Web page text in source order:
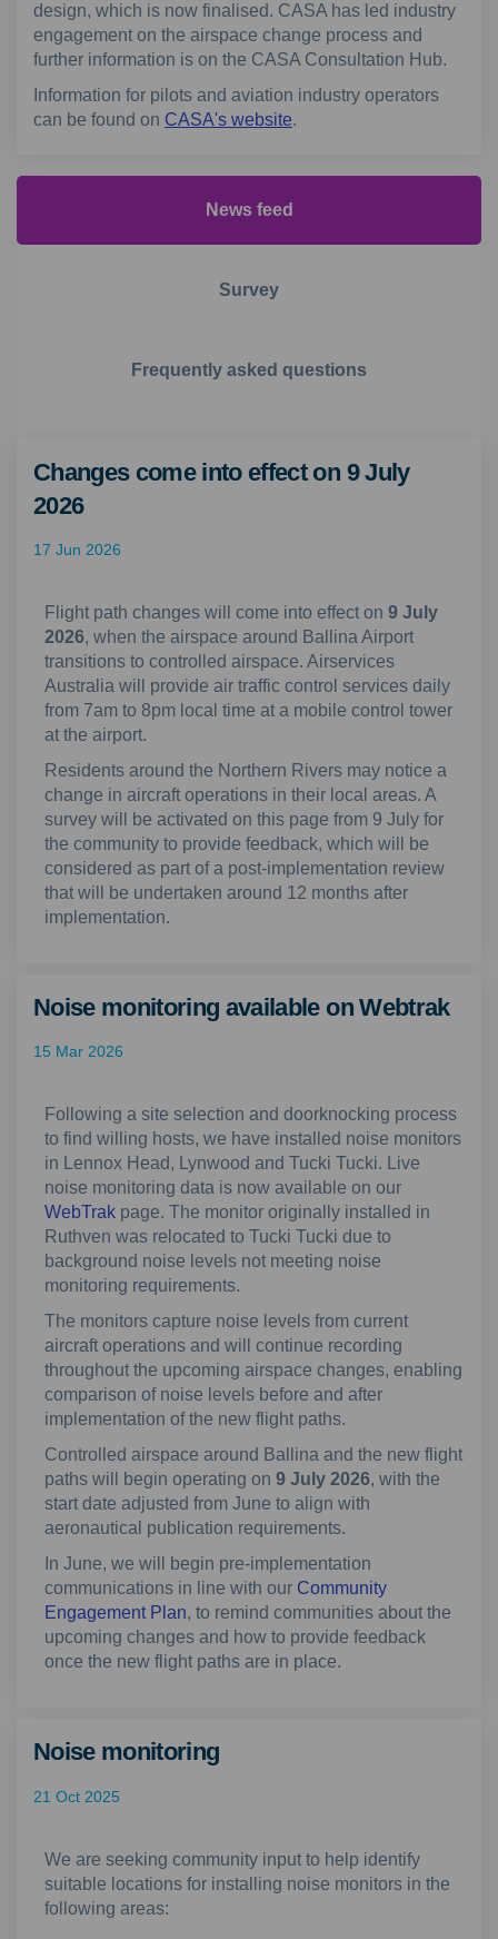
design, which is now finalised. CASA has led industry
engagement on the airspace change process and
further information is on the CASA Consultation Hub.
Information for pilots and aviation industry operators
can be found on CASA's website.
News feed
Survey
Frequently asked questions
Changes come into effect on 9 July
2026
17 Jun 2026
Flight path changes will come into effect on 9 July
2026, when the airspace around Ballina Airport
transitions to controlled airspace. Airservices
Australia will provide air traffic control services daily
from 7am to 8pm local time at a mobile control tower
at the airport.
Residents around the Northern Rivers may notice a
change in aircraft operations in their local areas. A
survey will be activated on this page from 9 July for
the community to provide feedback, which will be
considered as part of a post-implementation review
that will be undertaken around 12 months after
implementation.
Noise monitoring available on Webtrak
15 Mar 2026
Following a site selection and doorknocking process
to find willing hosts, we have installed noise monitors
in Lennox Head, Lynwood and Tucki Tucki. Live
noise monitoring data is now available on our
WebTrak(External link)
page. The monitor originally installed in
Ruthven was relocated to Tucki Tucki due to
background noise levels not meeting noise
monitoring requirements.
The monitors capture noise levels from current
aircraft operations and will continue recording
throughout the upcoming airspace changes, enabling
comparison of noise levels before and after
implementation of the new flight paths.
Controlled airspace around Ballina and the new flight
paths will begin operating on 9 July 2026, with the
start date adjusted from June to align with
aeronautical publication requirements.
In June, we will begin pre-implementation
communications in line with our Community
Engagement Plan, to remind communities about the
upcoming changes and how to provide feedback
once the new flight paths are in place.
Noise monitoring
21 Oct 2025
We are seeking community input to help identify
suitable locations for installing noise monitors in the
following areas: